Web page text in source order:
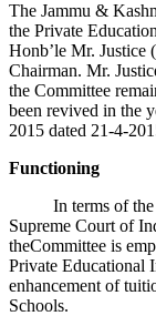
The Jammu &
the Private
Honb’le Mr. Justice
Chairman. Mr.
the Committee
been revived in the
2015 dated 21-4-
Functioning
In terms of
Supreme Court of
theCommittee is
Private Educational
enhancement of
Schools.